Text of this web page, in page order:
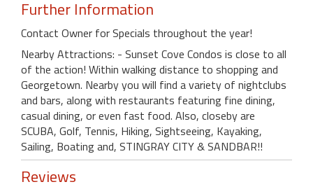
Further Information
Contact Owner for Specials throughout the year!
Nearby Attractions: - Sunset Cove Condos is close to all
of the action! Within walking distance to shopping and
Georgetown. Nearby you will find a variety of nightclubs
and bars, along with restaurants featuring fine dining,
casual dining, or even fast food. Also, closeby are
SCUBA, Golf, Tennis, Hiking, Sightseeing, Kayaking,
Sailing, Boating and, STINGRAY CITY & SANDBAR!!
Reviews